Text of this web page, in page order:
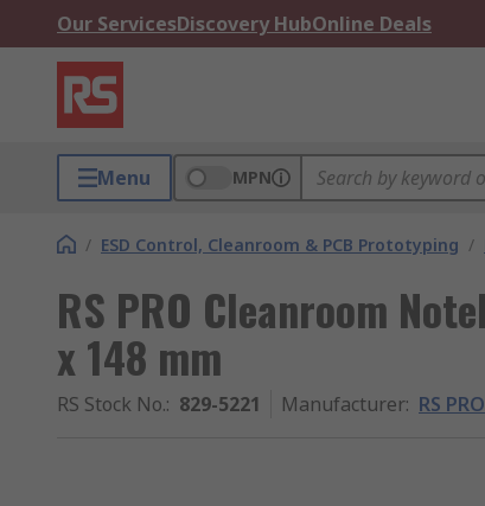
Our ServicesDiscovery HubOnline Deals
Menu MPN
/ ESD Control, Cleanroom & PCB Prototyping /
RS PRO Cleanroom
x 148 mm
RS Stock No.: 829-5221 Manufacturer: RS PRO